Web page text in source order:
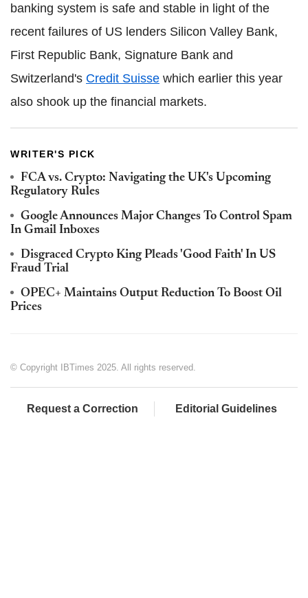
banking system is safe and stable in light of the
recent failures of US lenders Silicon Valley Bank,
First Republic Bank, Signature Bank and
Switzerland's Credit Suisse which earlier this year
also shook up the financial markets.
WRITER'S PICK
FCA vs. Crypto: Navigating the UK's Upcoming
Regulatory Rules
Google Announces Major Changes To Control Spam
In Gmail Inboxes
Disgraced Crypto King Pleads 'Good Faith' In US
Fraud Trial
OPEC+ Maintains Output Reduction To Boost Oil
Prices
© Copyright IBTimes 2025. All rights reserved.
Request a Correction Editorial Guidelines